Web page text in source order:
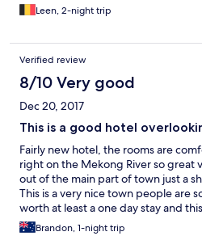
Leen, 2-night trip
Verified review
8/10 Very good
Dec 20, 2017
This is a good hotel
Fairly new hotel, the rooms are
right on the Mekong River so great
out of the main part of town just a
This is a very nice town people are
worth at least a one day stay and
would definitely stay here again.
Brandon, 1-night trip